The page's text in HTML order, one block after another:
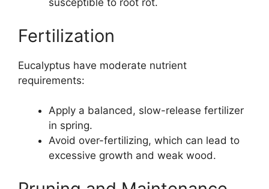
susceptible to root rot.
Fertilization
Eucalyptus have moderate nutrient
requirements:
Apply a balanced, slow-release fertilizer
in spring.
Avoid over-fertilizing, which can lead to
excessive growth and weak wood.